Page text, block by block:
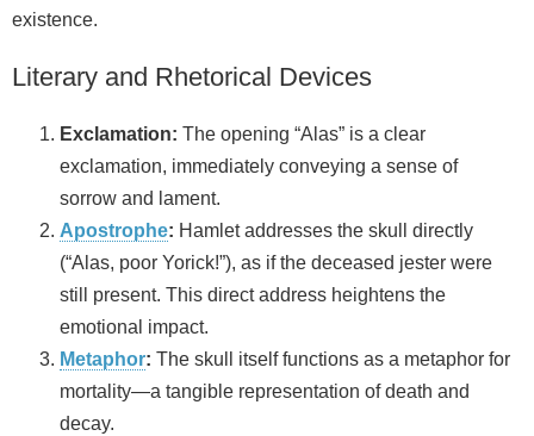
existence.
Literary and Rhetorical Devices
Exclamation: The opening “Alas” is a clear
exclamation, immediately conveying a sense of
sorrow and lament.
Apostrophe: Hamlet addresses the skull directly
(“Alas, poor Yorick!”), as if the deceased jester were
still present. This direct address heightens the
emotional impact.
Metaphor: The skull itself functions as a metaphor for
mortality—a tangible representation of death and
decay.